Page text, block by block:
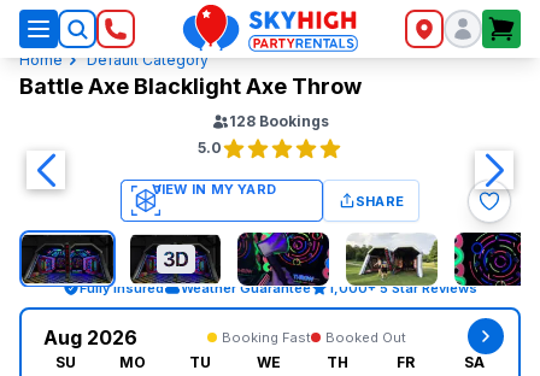
SkyHigh Logo
Home Default Category
Battle Axe Blacklight Axe Throw
128 Bookings
5.0
SHARE
Fully Insured Weather Guarantee 1,000+ 5 Star Reviews
Aug 2026 Booking Fast Booked Out
SU MO TU WE TH FR SA